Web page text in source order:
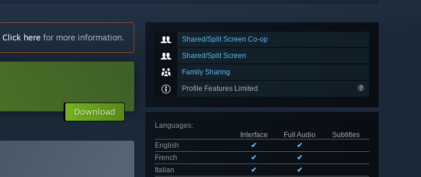
Shared/Split Screen Co-op
Shared/Split Screen
Family Sharing
Profile Features Limited
Languages:
Interface
Full Audio
Subtitles
English
✔
✔
French
✔
✔
Italian
✔
✔
Click here for more information.
Download